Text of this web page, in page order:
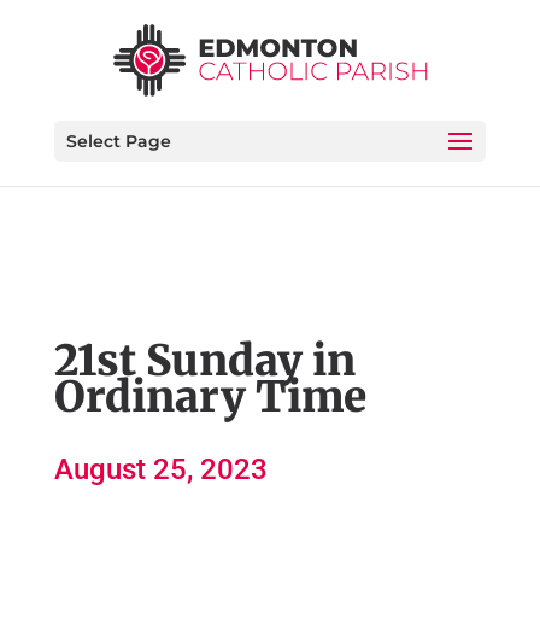
Select Page
21st Sunday in
Ordinary Time
August 25, 2023